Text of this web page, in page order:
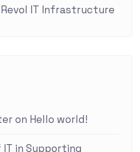
IT Infrastructure
on Hello world!
IT in Supporting